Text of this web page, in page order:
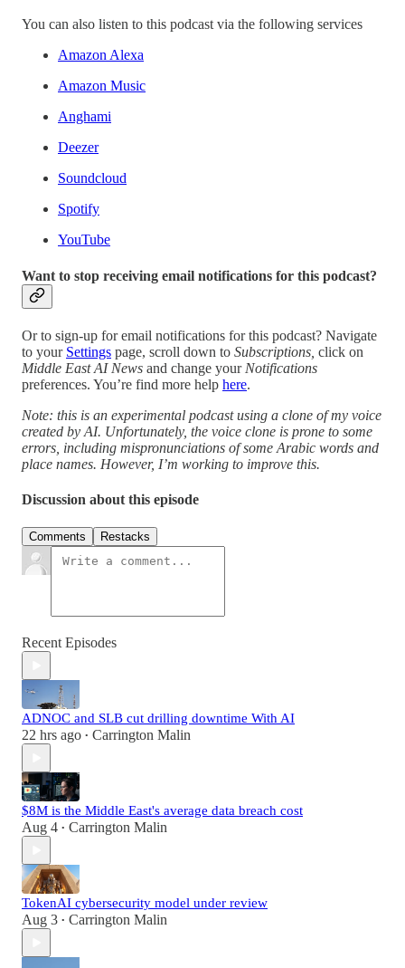
You can also listen to this podcast via the following services
Amazon Alexa
Amazon Music
Anghami
Deezer
Soundcloud
Spotify
YouTube
Want to stop receiving email notifications for this podcast?
Or to sign-up for email notifications for this podcast? Navigate
to your Settings page, scroll down to Subscriptions, click on
Middle East AI News and change your Notifications
preferences. You’re find more help here.
Note: this is an experimental podcast using a clone of my voice
created by AI. Unfortunately, the voice clone is prone to some
errors, including mispronunciations of some Arabic words and
place names. However, I’m working to improve this.
Discussion about this episode
Comments Restacks
Recent Episodes
ADNOC and SLB cut drilling downtime With AI
22 hrs ago • Carrington Malin
$8M is the Middle East's average data breach cost
Aug 4 • Carrington Malin
TokenAI cybersecurity model under review
Aug 3 • Carrington Malin